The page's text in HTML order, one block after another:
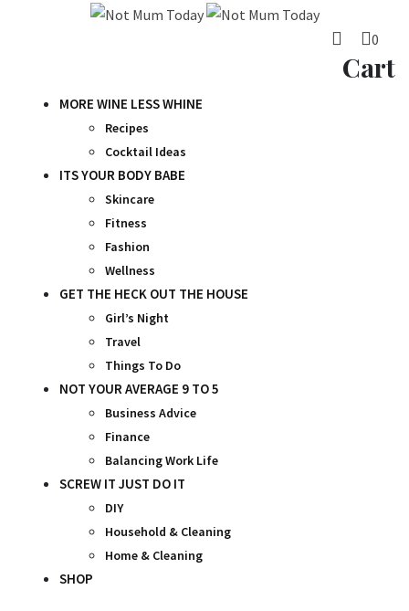
0
Cart
MORE WINE LESS WHINE
Recipes
Cocktail Ideas
ITS YOUR BODY BABE
Skincare
Fitness
Fashion
Wellness
GET THE HECK OUT THE HOUSE
Girl’s Night
Travel
Things To Do
NOT YOUR AVERAGE 9 TO 5
Business Advice
Finance
Balancing Work Life
SCREW IT JUST DO IT
DIY
Household & Cleaning
Home & Cleaning
SHOP